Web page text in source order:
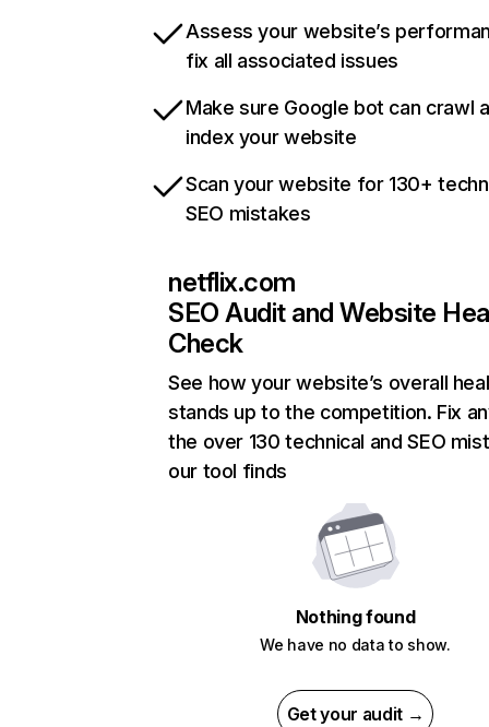
Assess your website’s
fix all associated issues
Make sure Google bot can crawl
index your website
Scan your website for 130+
SEO mistakes
netflix.com
SEO Audit and Website
Check
See how your website’s overall
stands up to the competition. Fix
the over 130 technical and SEO
our tool finds
Nothing found
We have no data to show.
Get your audit →